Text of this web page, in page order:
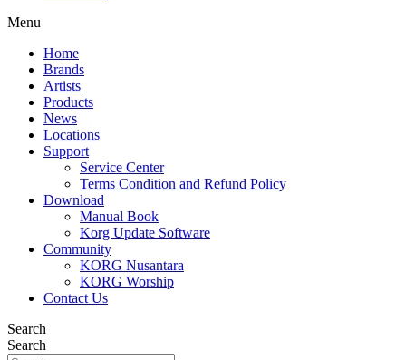
Menu
Home
Brands
Artists
Products
News
Locations
Support
Service Center
Terms Condition and Refund Policy
Download
Manual Book
Korg Update Software
Community
KORG Nusantara
KORG Worship
Contact Us
Search
Search